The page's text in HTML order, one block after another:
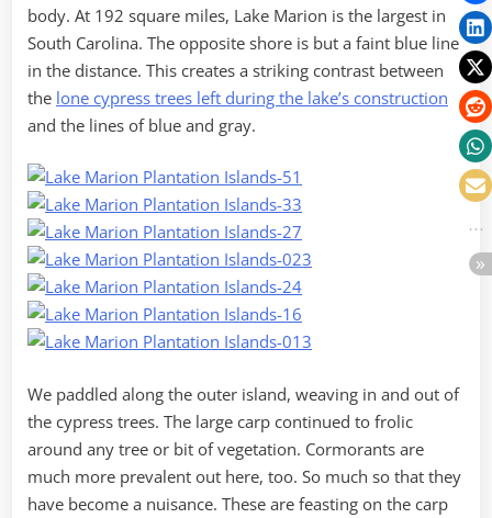
body. At 192 square miles, Lake Marion is the largest in
South Carolina. The opposite shore is but a faint blue line
in the distance. This creates a striking contrast between
the lone cypress trees left during the lake’s construction
and the lines of blue and gray.
We paddled along the outer island, weaving in and out of
the cypress trees. The large carp continued to frolic
around any tree or bit of vegetation. Cormorants are
much more prevalent out here, too. So much so that they
have become a nuisance. These are feasting on the carp